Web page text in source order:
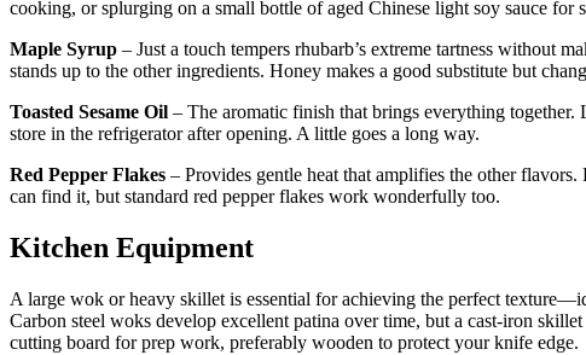
cooking, or splurging on a small bottle of aged Chinese light soy sauce for
Maple Syrup – Just a touch tempers rhubarb’s extreme tartness without
stands up to the other ingredients. Honey makes a good substitute but
Toasted Sesame Oil – The aromatic finish that brings everything
store in the refrigerator after opening. A little goes a long way.
Red Pepper Flakes – Provides gentle heat that amplifies the other
can find it, but standard red pepper flakes work wonderfully too.
Kitchen Equipment
A large wok or heavy skillet is essential for achieving the perfect
Carbon steel woks develop excellent patina over time, but a cast-iron
cutting board for prep work, preferably wooden to protect your knife edge.